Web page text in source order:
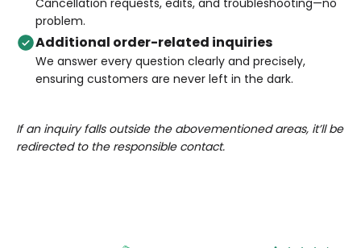
problem.
Additional order-related inquiries
We answer every question clearly and precisely,
ensuring customers are never left in the dark.
If an inquiry falls outside the abovementioned areas, it’ll be
redirected to the responsible contact.